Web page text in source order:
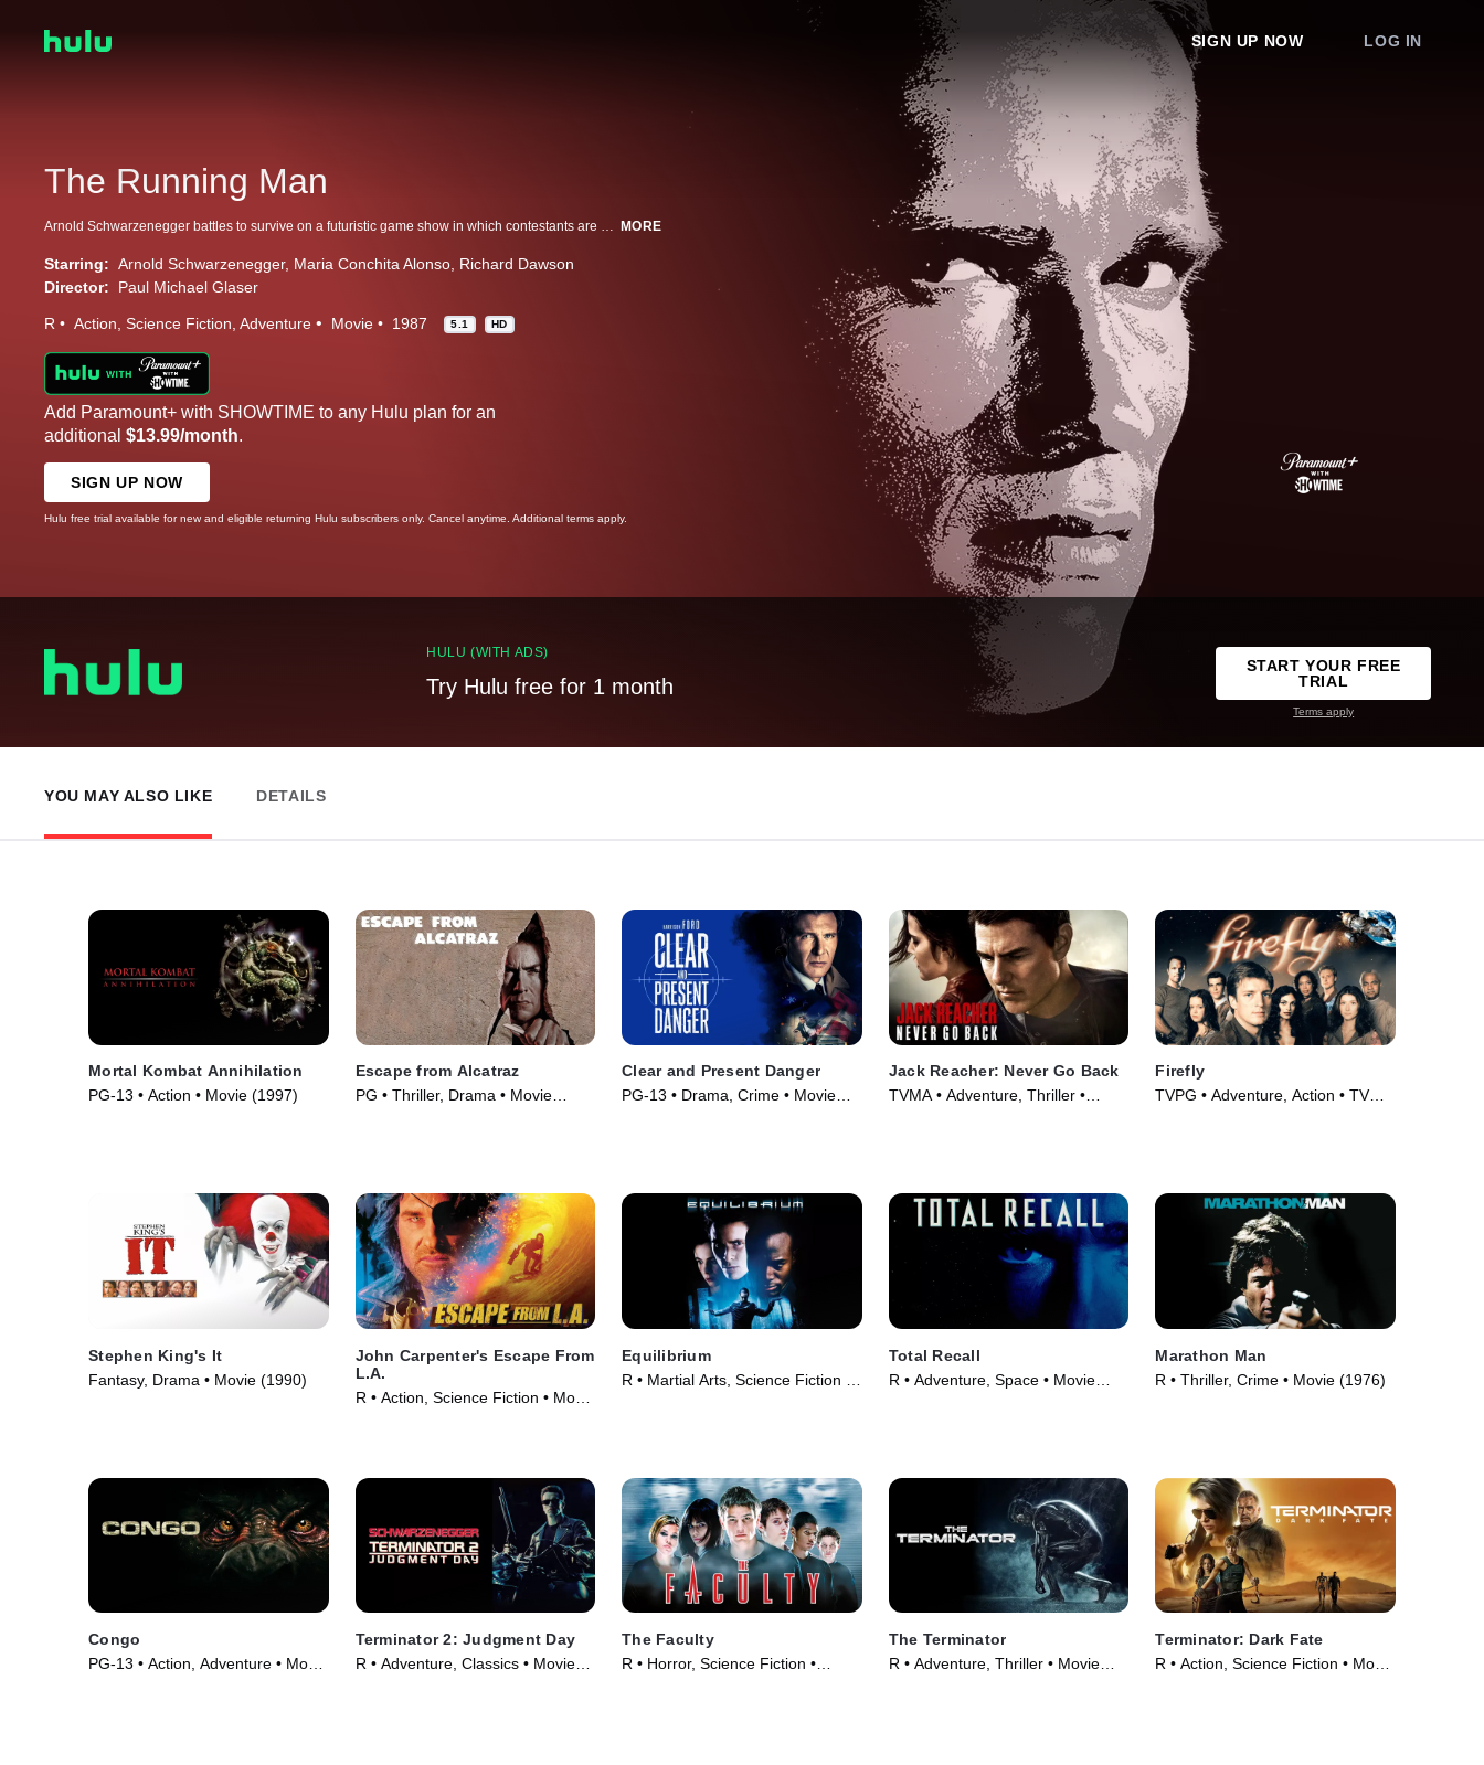
SIGN UP NOW LOG IN
The Running Man
Arnold Schwarzenegger battles to survive on a futuristic game show in which contestants are hunted to the death by vicious stalkers. MORE
Starring: Arnold Schwarzenegger Maria Conchita Alonso Richard Dawson
Director:
Paul Michael Glaser
R Action Science Fiction Adventure Movie 1987 5.1 HD
Add Paramount+ with SHOWTIME to any Hulu plan for an
additional $13.99/month.
SIGN UP NOW
Hulu free trial available for new and eligible returning Hulu subscribers only. Cancel anytime. Additional terms apply.
HULU (WITH ADS)
Try Hulu free for 1 month
START YOUR FREE
TRIAL
Terms apply
YOU MAY ALSO LIKE DETAILS
Mortal Kombat Annihilation
PG-13 • Action • Movie (1997)
Escape from Alcatraz
PG • Thriller, Drama • Movie
Clear and Present Danger
PG-13 • Drama, Crime • Movie
Jack Reacher: Never Go Back
TVMA • Adventure, Thriller •
Firefly
TVPG • Adventure, Action • TV
Stephen King's It
Fantasy, Drama • Movie (1990)
John Carpenter's Escape From
L.A.
R • Action, Science Fiction • Movie
Equilibrium
R • Martial Arts, Science Fiction •
Total Recall
R • Adventure, Space • Movie
Marathon Man
R • Thriller, Crime • Movie (1976)
Congo
PG-13 • Action, Adventure • Movie
Terminator 2: Judgment Day
R • Adventure, Classics • Movie
The Faculty
R • Horror, Science Fiction •
The Terminator
R • Adventure, Thriller • Movie
Terminator: Dark Fate
R • Action, Science Fiction • Movie